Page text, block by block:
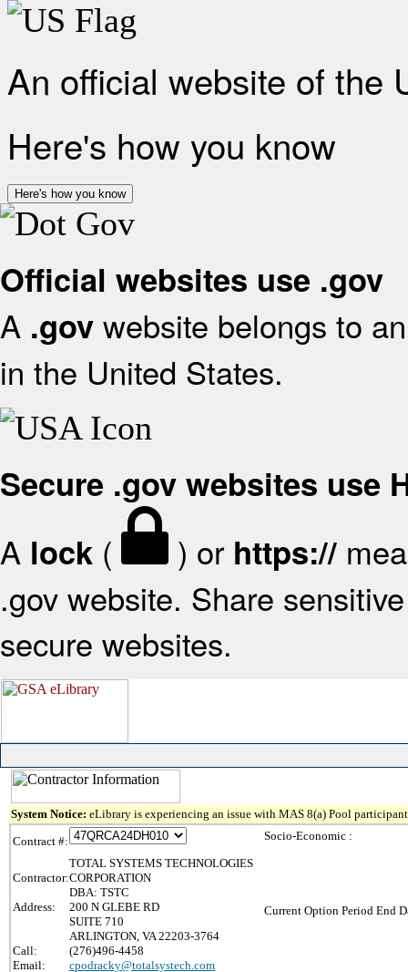
An official website of the
Here's how you know
Here's how you know
Official websites use .gov
A .gov website belongs to
in the United States.
Secure .gov websites use
A lock ( ) or https://
.gov website. Share
secure websites.
System Notice: eLibrary is experiencing an issue with MAS 8(a) Pool
Contract #:
Contractor:
TOTAL SYSTEMS TECHNOLOGIES
CORPORATION
DBA: TSTC
Address:
200 N GLEBE RD
SUITE 710
ARLINGTON, VA 22203-3764
Call:
(276)496-4458
Email:
cpodracky@totalsystech.com
Socio-Economic :
Current Option Period End